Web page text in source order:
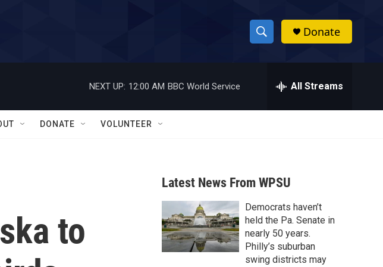
S
h
w
a
r
c
h
h
Donate
NEXT UP: 12:00 AM BBC World Service All Streams
DONATE VOLUNTEER
to
Latest News From WPSU
Democrats haven’t
held the Pa. Senate in
nearly 50 years.
Philly’s suburban
swing districts may